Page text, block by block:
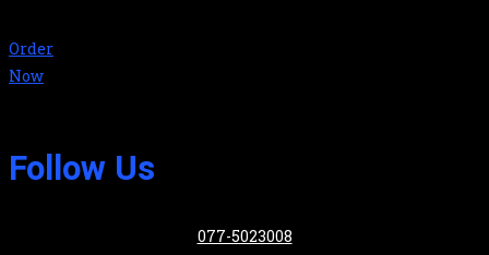
Order
Now
Follow Us
077-5023008